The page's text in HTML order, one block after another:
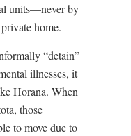
units—never by
home.
“detain”
illnesses, it
Horana. When
those
to move due to